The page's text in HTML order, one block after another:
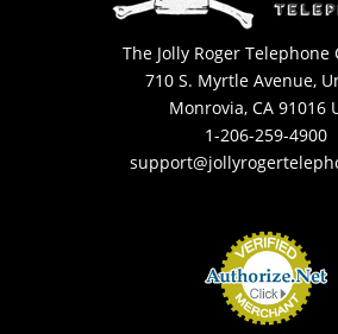
The Jolly Roger Telephone
710 S. Myrtle Avenue,
Monrovia, CA 91016
1-206-259-4900